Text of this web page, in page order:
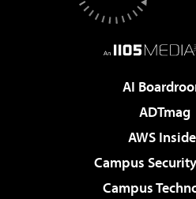
AI
ADTmag
AWS
Campus
Campus